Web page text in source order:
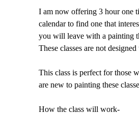
I am now offering 3 hour one
calendar to find one that
you will leave with a painting
These classes are not
This class is perfect for those
are new to painting these
How the class will work-